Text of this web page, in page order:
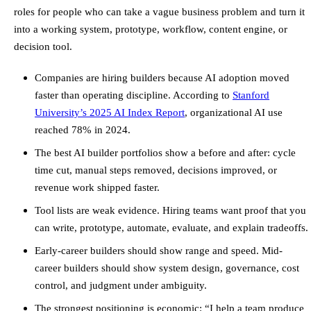
roles for people who can take a vague business problem and turn it
into a working system, prototype, workflow, content engine, or
decision tool.
Companies are hiring builders because AI adoption moved
faster than operating discipline. According to Stanford
University’s 2025 AI Index Report, organizational AI use
reached 78% in 2024.
The best AI builder portfolios show a before and after: cycle
time cut, manual steps removed, decisions improved, or
revenue work shipped faster.
Tool lists are weak evidence. Hiring teams want proof that you
can write, prototype, automate, evaluate, and explain tradeoffs.
Early-career builders should show range and speed. Mid-
career builders should show system design, governance, cost
control, and judgment under ambiguity.
The strongest positioning is economic: “I help a team produce